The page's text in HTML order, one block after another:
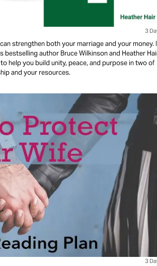
3
strengthen both your marriage and your money.
bestselling author Bruce Wilkinson and Heather
help you build unity, peace, and purpose in two of
and your resources.
3